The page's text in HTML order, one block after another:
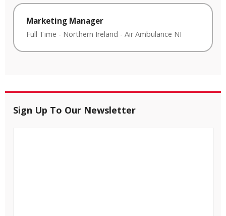
Marketing Manager
Full Time - Northern Ireland - Air Ambulance NI
Sign Up To Our Newsletter